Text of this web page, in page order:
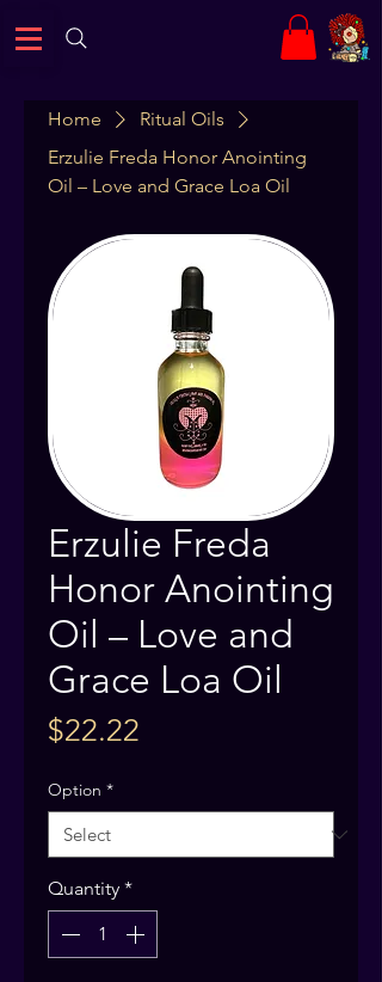
Home
Ritual Oils
Erzulie Freda Honor Anointing
Oil – Love and Grace Loa Oil
Erzulie Freda
Honor Anointing
Oil – Love and
Grace Loa Oil
$22.22
Option *
Quantity *